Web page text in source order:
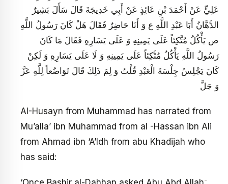
عَلِيٍّ عَنْ أَحْمَدَ بْنِ عَائِذٍ عَنْ أَبِي خَدِيجَةَ قَالَ سَأَلَ بَشِيرٌ
الدَّهَّانُ أَبَا عَبْدِ اللَّهِ ع وَ أَنَا حَاضِرٌ فَقَالَ هَلْ كَانَ‏ رَسُولُ اللَّهِ
ص يَأْكُلُ مُتَّكِئاً عَلَى يَمِينِهِ وَ عَلَى يَسَارِهِ فَقَالَ مَا كَانَ
رَسُولُ اللَّهِ يَأْكُلُ مُتَّكِئاً عَلَى يَمِينِهِ وَ لَا عَلَى يَسَارِهِ وَ لَكِنْ
كَانَ يَجْلِسُ جِلْسَةَ الْعَبْدِ قُلْتُ وَ لِمَ ذَلِكَ قَالَ تَوَاضُعاً لِلَّهِ عَزَّ
وَ جَلَّ
AI-Husayn from Muhammad has narrated from
Mu’alla’ ibn Muhammad from al -Hassan ibn Ali
from Ahmad ibn ‘A’Idh from abu Khadijah who
has said:
-